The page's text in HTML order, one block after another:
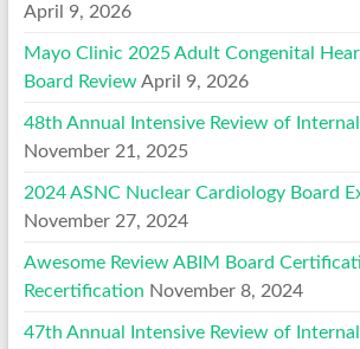
April 9, 2026
Mayo Clinic 2025 Adult Congenital
Board Review April 9, 2026
48th Annual Intensive Review of
November 21, 2025
2024 ASNC Nuclear Cardiology Board
November 27, 2024
Awesome Review ABIM Board
Recertification November 8, 2024
47th Annual Intensive Review of